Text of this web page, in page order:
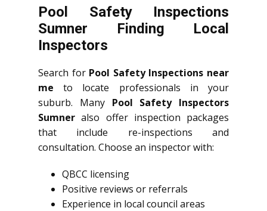
Pool Safety Inspections
Sumner Finding Local
Inspectors
Search for Pool Safety Inspections near
me to locate professionals in your
suburb. Many Pool Safety Inspectors
Sumner also offer inspection packages
that include re-inspections and
consultation. Choose an inspector with:
QBCC licensing
Positive reviews or referrals
Experience in local council areas